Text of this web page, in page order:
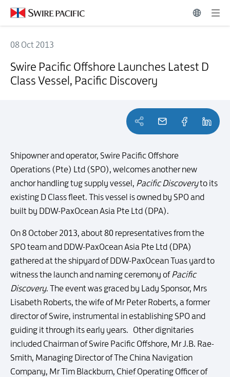
08 Oct 2013
Swire Pacific Offshore Launches Latest D
Class Vessel, Pacific Discovery
Shipowner and operator, Swire Pacific Offshore
Operations (Pte) Ltd (SPO), welcomes another new
anchor handling tug supply vessel, Pacific Discoveryto its
existing D Class fleet. This vessel is owned by SPO and
built by DDW-PaxOcean Asia Pte Ltd (DPA).
On 8 October 2013, about 80 representatives from the
SPO team and DDW-PaxOcean Asia Pte Ltd (DPA)
gathered at the shipyard of DDW-PaxOcean Tuas yard to
witness the launch and naming ceremony ofPacific
Discovery. The event was graced by Lady Sponsor, Mrs
Lisabeth Roberts, the wife of Mr Peter Roberts, a former
director of Swire, instrumental in establishing SPO and
guiding it through its early years. Other dignitaries
included Chairman of Swire Pacific Offshore, Mr J.B. Rae-
Smith, Managing Director of The China Navigation
Company, Mr Tim Blackburn, Chief Operating Officer of